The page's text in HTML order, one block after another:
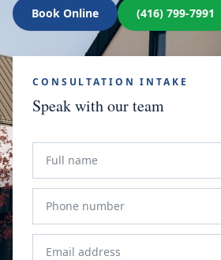
Book Online (416) 799-7991
CONSULTATION INTAKE
Speak with our team